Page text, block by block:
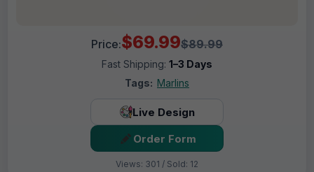
Price:$69.99$89.99
Fast Shipping: 1–3 Days
Tags: Marlins
Live Design
Order Form
Views: 301 / Sold: 12